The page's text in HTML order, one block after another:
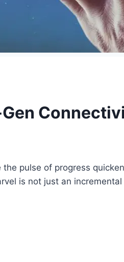
pulse of progress
is not just an